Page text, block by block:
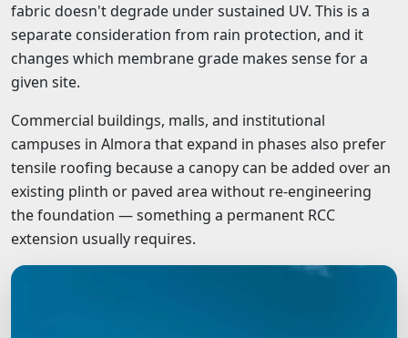
fabric doesn't degrade under sustained UV. This is a
separate consideration from rain protection, and it
changes which membrane grade makes sense for a
given site.
Commercial buildings, malls, and institutional
campuses in Almora that expand in phases also prefer
tensile roofing because a canopy can be added over an
existing plinth or paved area without re-engineering
the foundation — something a permanent RCC
extension usually requires.